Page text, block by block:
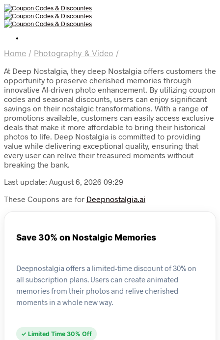
Home / Photography & Video /
At Deep Nostalgia, they deep Nostalgia offers customers the
opportunity to preserve cherished memories through
innovative AI-driven photo enhancement. By utilizing coupon
codes and seasonal discounts, users can enjoy significant
savings on their nostalgic transformations. With a range of
promotions available, customers can easily access exclusive
deals that make it more affordable to bring their historical
photos to life. Deep Nostalgia is committed to providing
value while delivering exceptional quality, ensuring that
every user can relive their treasured moments without
breaking the bank.
Last update: August 6, 2026 09:29
These Coupons are for Deepnostalgia.ai
Save 30% on Nostalgic Memories
Deepnostalgia offers a limited-time discount of 30% on
all subscription plans. Users can create animated
memories from their photos and relive cherished
moments in a whole new way.
✓ Limited Time 30% Off